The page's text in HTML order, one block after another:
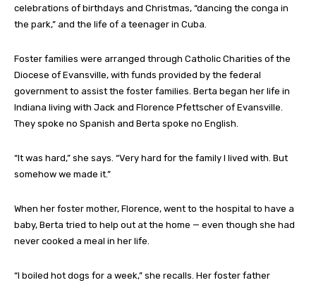
celebrations of birthdays and Christmas, “dancing the conga in
the park,” and the life of a teenager in Cuba.
Foster families were arranged through Catholic Charities of the
Diocese of Evansville, with funds provided by the federal
government to assist the foster families. Berta began her life in
Indiana living with Jack and Florence Pfettscher of Evansville.
They spoke no Spanish and Berta spoke no English.
“It was hard,” she says. “Very hard for the family I lived with. But
somehow we made it.”
When her foster mother, Florence, went to the hospital to have a
baby, Berta tried to help out at the home — even though she had
never cooked a meal in her life.
“I boiled hot dogs for a week,” she recalls. Her foster father